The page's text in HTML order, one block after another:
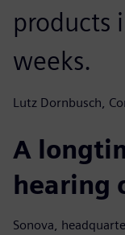
products
weeks.
Lutz Dornbusch,
A
hearing
Sonova,